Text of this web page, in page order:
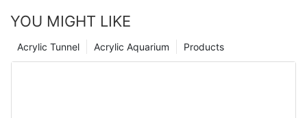
YOU MIGHT LIKE
Products
Acrylic Aquarium
Acrylic Tunnel